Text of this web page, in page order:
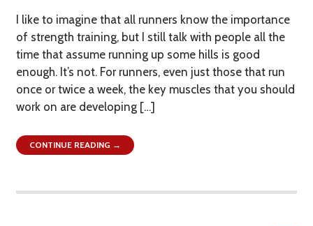
I like to imagine that all runners know the importance
of strength training, but I still talk with people all the
time that assume running up some hills is good
enough. It’s not. For runners, even just those that run
once or twice a week, the key muscles that you should
work on are developing […]
CONTINUE READING →